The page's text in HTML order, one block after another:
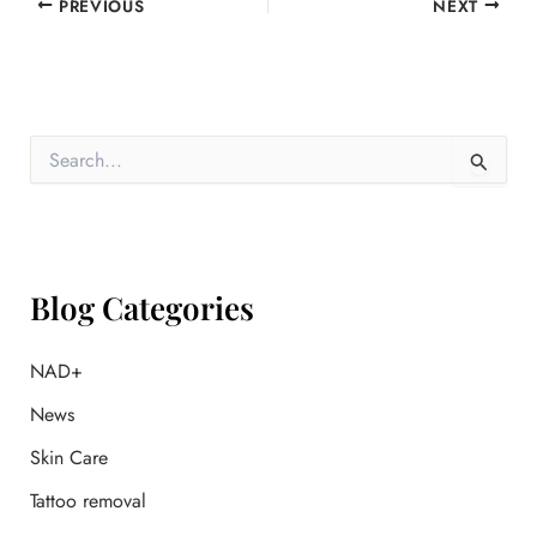
PREVIOUS NEXT
o
:
Blog Categories
NAD+
News
Skin Care
Tattoo removal